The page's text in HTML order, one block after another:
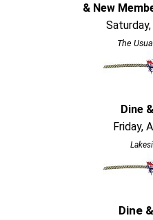
& New
The
Dine
Friday,
Dine